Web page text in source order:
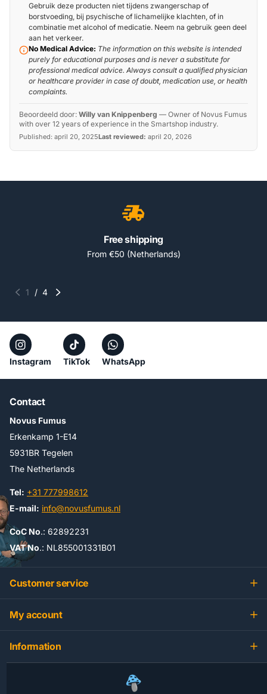
Gebruik deze producten niet tijdens zwangerschap of
borstvoeding, bij psychische of lichamelijke klachten, of in
combinatie met alcohol of medicatie. Neem na gebruik geen deel
aan het verkeer.
No Medical Advice: The information on this website is intended
purely for educational purposes and is never a substitute for
professional medical advice. Always consult a qualified physician
or healthcare provider in case of doubt, medication use, or health
complaints.
Beoordeeld door: Willy van Knippenberg — Owner of Novus Fumus
with over 12 years of experience in the Smartshop industry.
Published: april 20, 2025Last reviewed: april 20, 2026
Free shipping
From €50 (Netherlands)
1 / 4
Instagram TikTok WhatsApp
Contact
Novus Fumus
Erkenkamp 1-E14
5931BR Tegelen
The Netherlands
Tel: +31 777998612
E-mail: info@novusfumus.nl
CoC No.: 62892231
VAT No.: NL855001331B01
Customer service
My account
Information